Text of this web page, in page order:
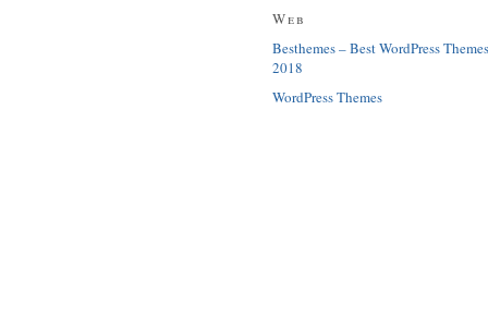
Web
Besthemes – Best WordPress Themes
2018
WordPress Themes